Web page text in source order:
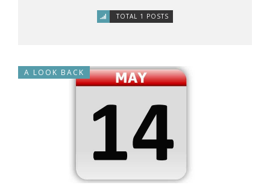
TOTAL 1 POSTS
A LOOK BACK